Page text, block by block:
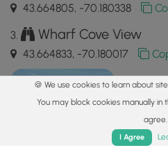
43.664805, -70.180338
Wharf Cove View
43.664833, -70.180017
🍪 We use cookies to learn about
You may block cookies manually in
agree.
I Agree
Parks